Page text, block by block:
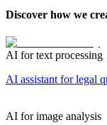
Discover how we
AI for text processing
AI assistant for legal
AI for image analysis